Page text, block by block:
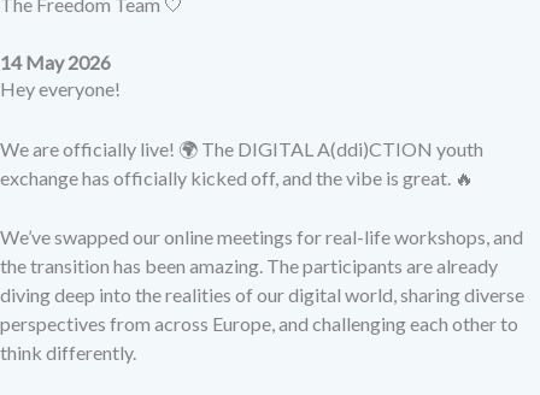
The Freedom Team 🤍
14 May 2026
Hey everyone!
We are officially live! 🌍 The DIGITAL A(ddi)CTION youth
exchange has officially kicked off, and the vibe is great. 🔥
We’ve swapped our online meetings for real-life workshops, and
the transition has been amazing. The participants are already
diving deep into the realities of our digital world, sharing diverse
perspectives from across Europe, and challenging each other to
think differently.